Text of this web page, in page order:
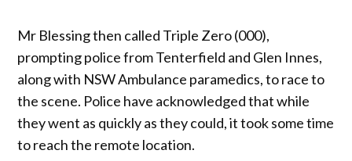
Mr Blessing then called Triple Zero (000),
prompting police from Tenterfield and Glen Innes,
along with NSW Ambulance paramedics, to race to
the scene. Police have acknowledged that while
they went as quickly as they could, it took some time
to reach the remote location.